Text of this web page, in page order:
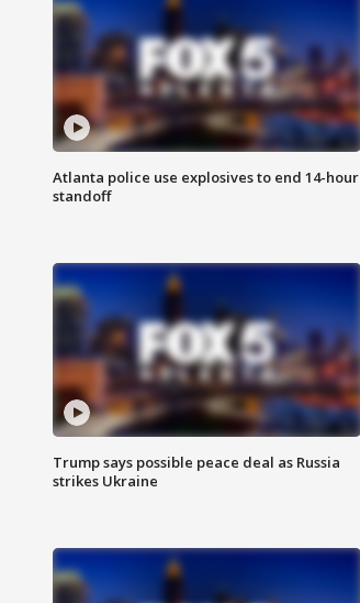
Atlanta police use explosives to end 14-hour
standoff
Trump says possible peace deal as Russia
strikes Ukraine